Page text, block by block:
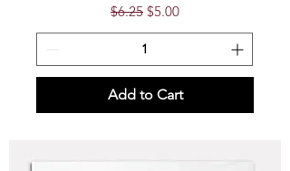
Regular Price
$6.25 Sale Price
$5.00
Add to Cart